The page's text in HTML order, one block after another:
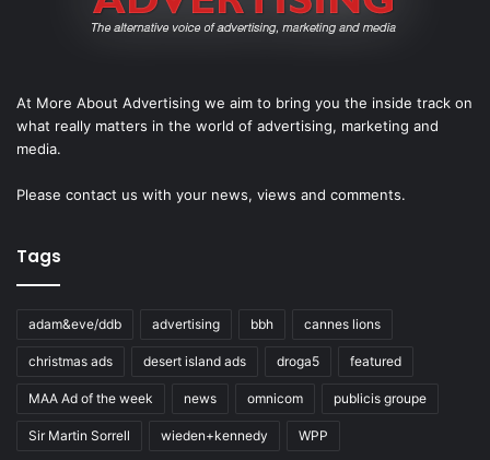
At More About Advertising we aim to bring you the inside track on
what really matters in the world of advertising, marketing and
media.
Please contact us with your news, views and comments.
Tags
adam&eve/ddb advertising bbh cannes lions
christmas ads desert island ads droga5 featured
MAA Ad of the week news omnicom publicis groupe
Sir Martin Sorrell wieden+kennedy WPP